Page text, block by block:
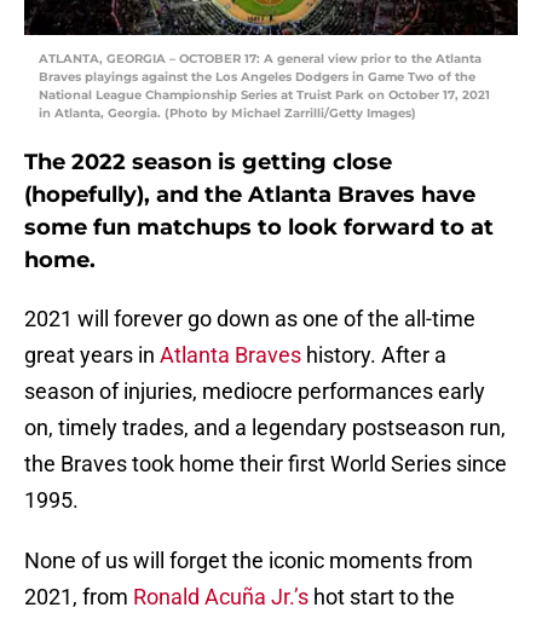
ATLANTA, GEORGIA – OCTOBER 17: A general view prior to the Atlanta
Braves playings against the Los Angeles Dodgers in Game Two of the
National League Championship Series at Truist Park on October 17, 2021
in Atlanta, Georgia. (Photo by Michael Zarrilli/Getty Images)
The 2022 season is getting close
(hopefully), and the Atlanta Braves have
some fun matchups to look forward to at
home.
2021 will forever go down as one of the all-time
great years in Atlanta Braves history. After a
season of injuries, mediocre performances early
on, timely trades, and a legendary postseason run,
the Braves took home their first World Series since
1995.
None of us will forget the iconic moments from
2021, from Ronald Acuña Jr.’s hot start to the